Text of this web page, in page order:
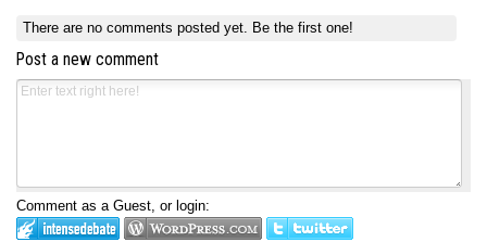
There are no comments posted yet. Be the first one!
Post a new comment
Comment as a Guest, or login: